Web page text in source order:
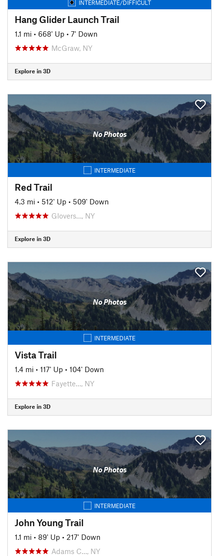
INTERMEDIATE/DIFFICULT
Hang Glider Launch Trail
1.1 mi • 668' Up • 7' Down
McGraw, NY
Explore in 3D
No Photos
INTERMEDIATE
Red Trail
4.3 mi • 512' Up • 509' Down
Glovers…, NY
Explore in 3D
No Photos
INTERMEDIATE
Vista Trail
1.4 mi • 117' Up • 104' Down
Fayette…, NY
Explore in 3D
No Photos
INTERMEDIATE
John Young Trail
1.1 mi • 89' Up • 217' Down
Adams C…, NY